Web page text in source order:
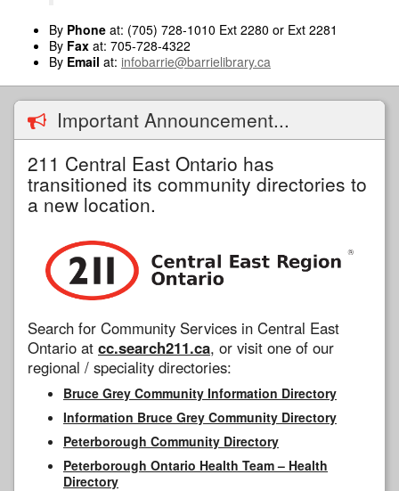
By Phone at: (705) 728-1010 Ext 2280 or Ext 2281
By Fax at: 705-728-4322
By Email at: infobarrie@barrielibrary.ca
Important Announcement...
211 Central East Ontario has
transitioned its community directories to
a new location.
Search for Community Services in Central East
Ontario at cc.search211.ca, or visit one of our
regional / speciality directories:
Bruce Grey Community Information Directory
Information Bruce Grey Community Directory
Peterborough Community Directory
Peterborough Ontario Health Team – Health
Directory